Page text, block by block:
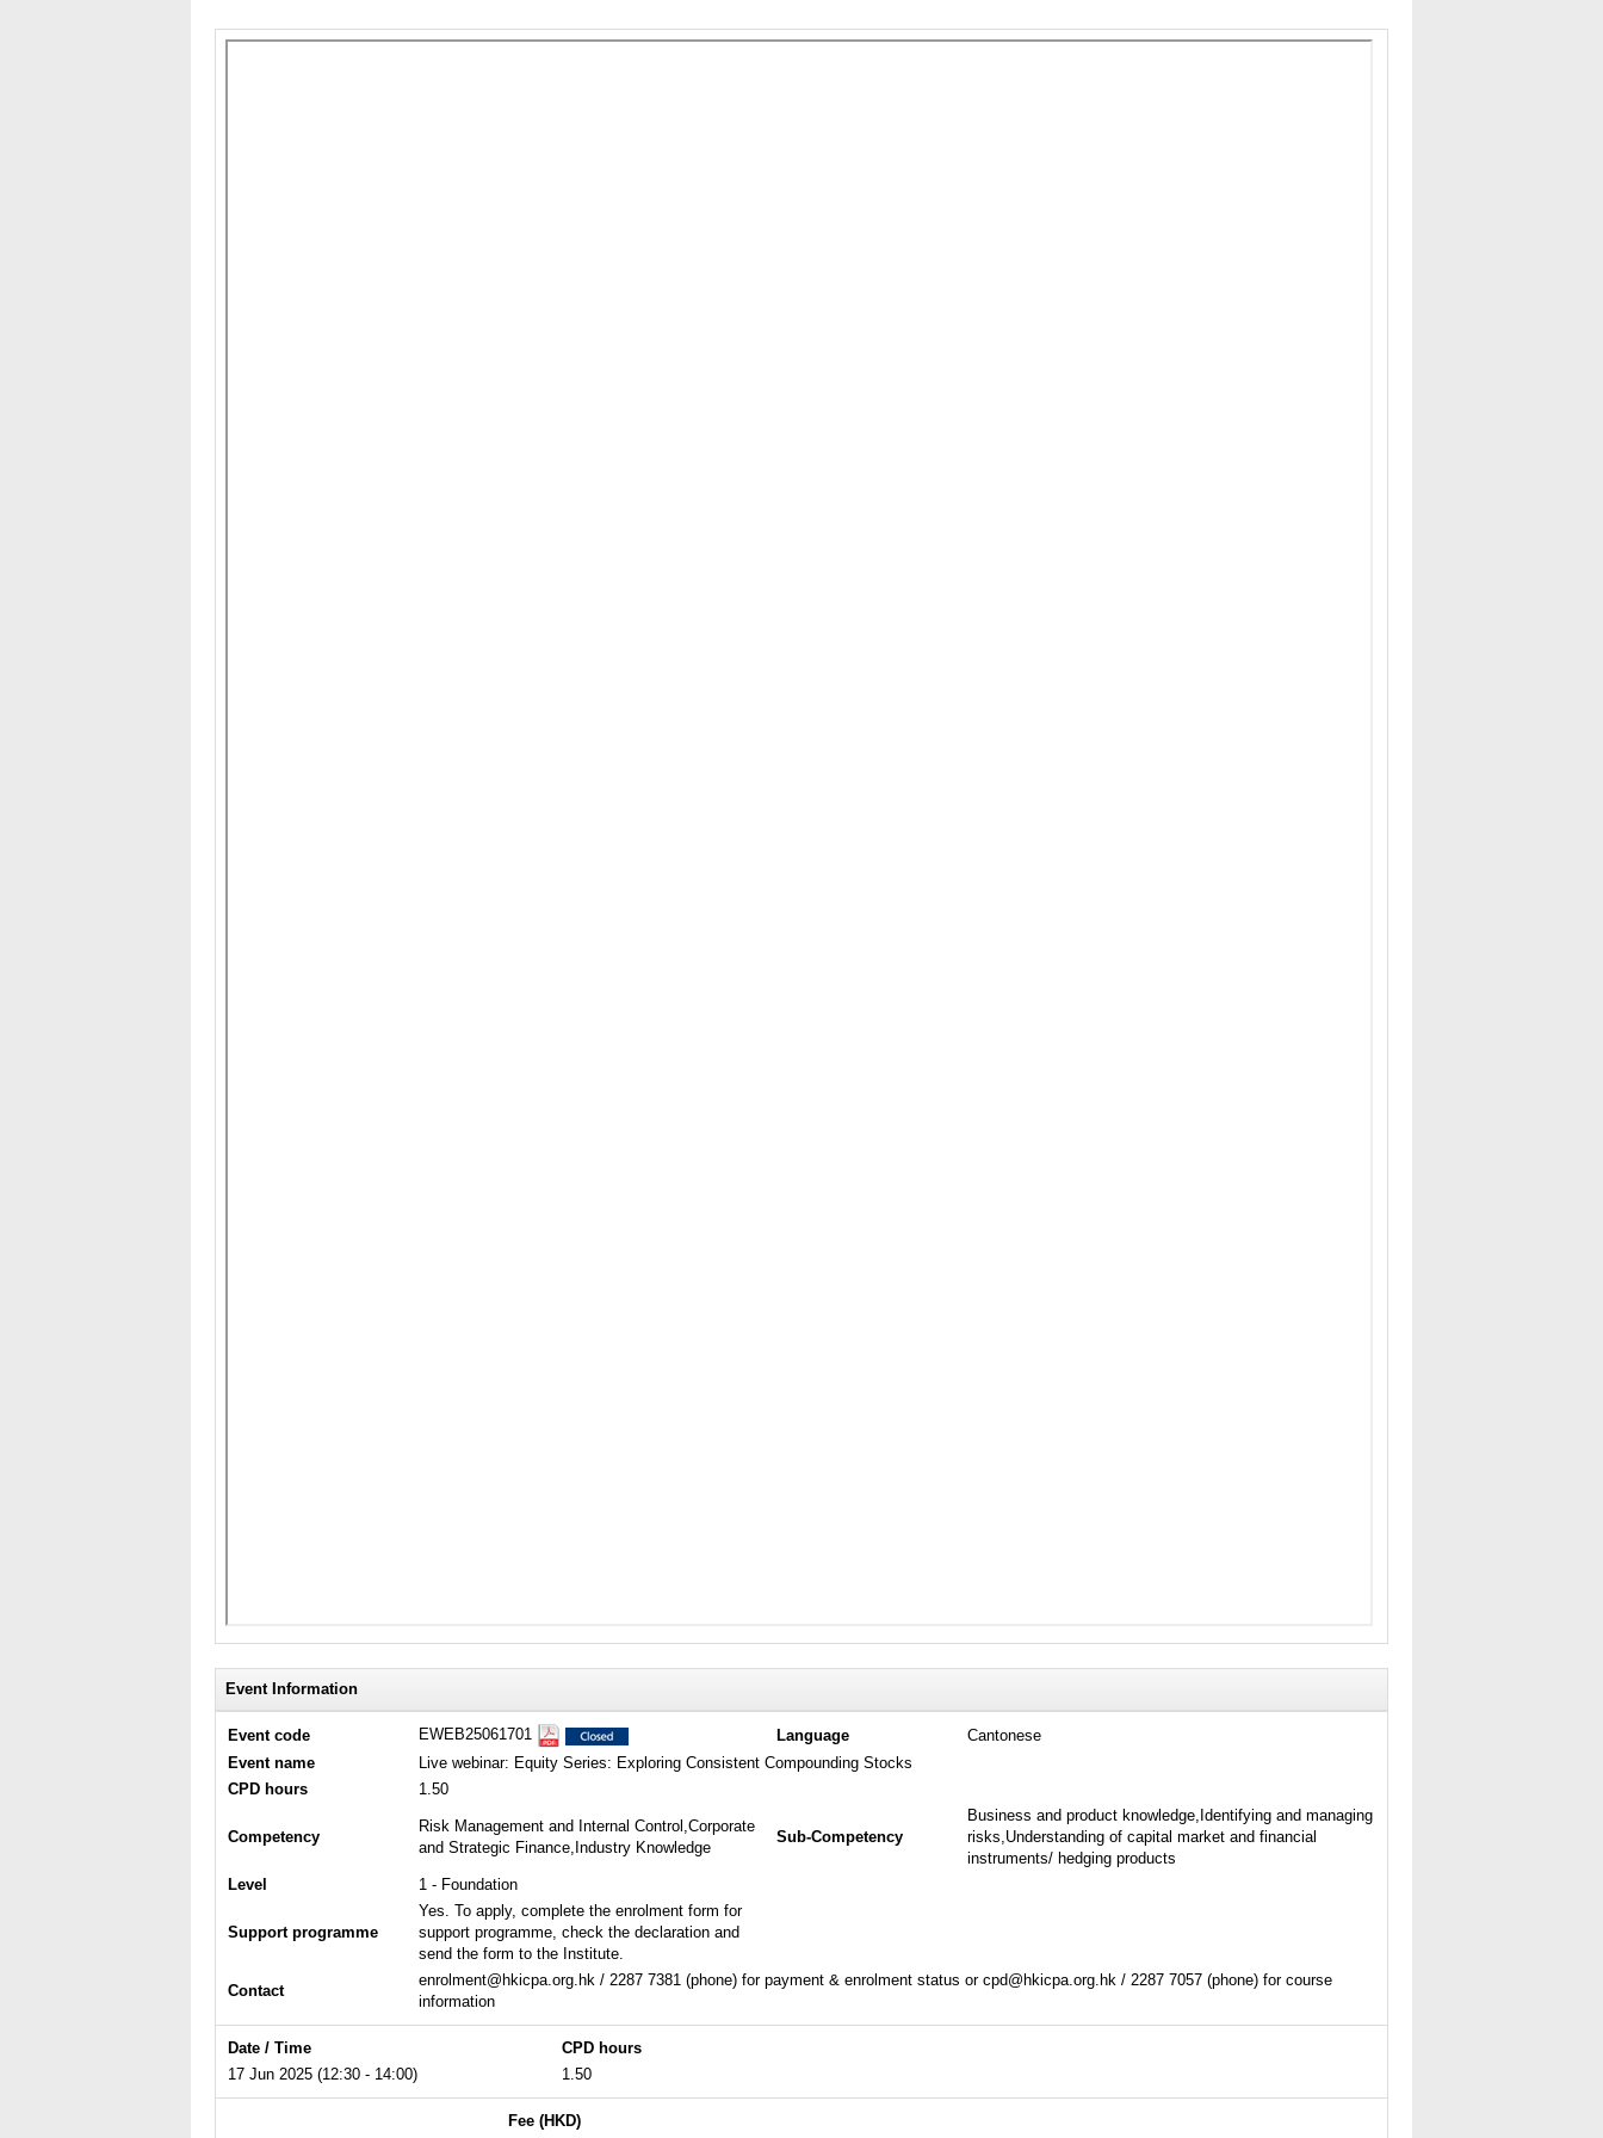
Event Information
Event code EWEB25061701 Language
Cantonese
Event name
Live webinar: Equity Series: Exploring Consistent Compounding Stocks
CPD hours
1.50
Competency
Risk Management and Internal Control,Corporate
and Strategic Finance,Industry Knowledge
Sub-Competency
Business and product knowledge,Identifying and managing
risks,Understanding of capital market and financial
instruments/ hedging products
Level
1 - Foundation
Support programme
Yes. To apply, complete the enrolment form for
support programme, check the declaration and
send the form to the Institute.
Contact
enrolment@hkicpa.org.hk / 2287 7381 (phone) for payment & enrolment status or cpd@hkicpa.org.hk / 2287 7057 (phone) for course
information
Date / Time
CPD hours
17 Jun 2025 (12:30 - 14:00)
1.50
Fee (HKD)